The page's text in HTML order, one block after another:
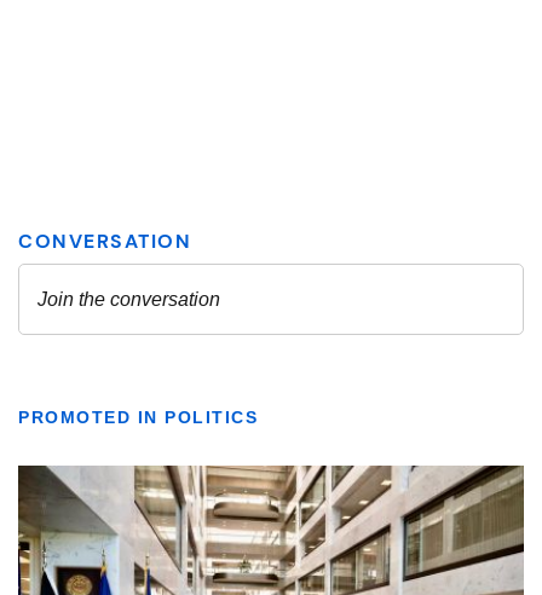
PROMOTED IN POLITICS